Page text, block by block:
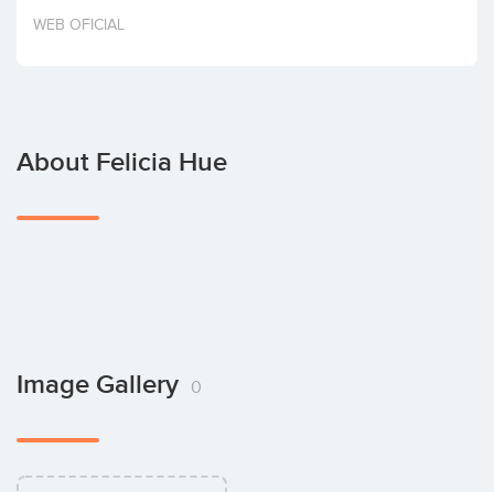
Invest
WEB OFICIAL
About Felicia Hue
Image Gallery 0